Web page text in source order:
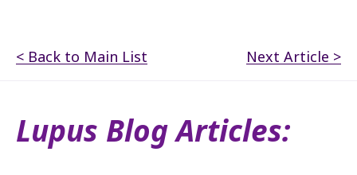
< Back to Main List Next Article >
Lupus Blog Articles: